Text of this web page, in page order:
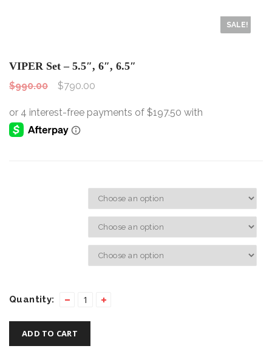
SALE!
VIPER Set – 5.5″, 6″, 6.5″
$990.00 $790.00
Quantity:
ADD TO CART